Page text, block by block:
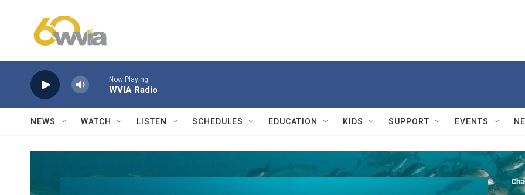
Now Playing
WVIA Radio
NEWS WATCH LISTEN SCHEDULES EDUCATION KIDS SUPPORT EVENTS